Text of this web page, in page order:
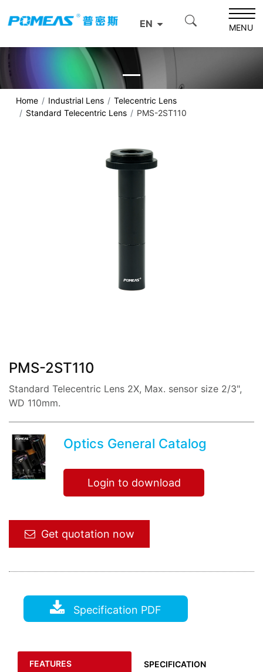
EN MENU
Home Industrial Lens
Telecentric Lens
Standard Telecentric Lens
PMS-2ST110
PMS-2ST110
Standard Telecentric Lens 2X, Max. sensor size 2/3",
WD 110mm.
Optics General Catalog
Login to download
Get quotation now
Specification PDF
FEATURES SPECIFICATION